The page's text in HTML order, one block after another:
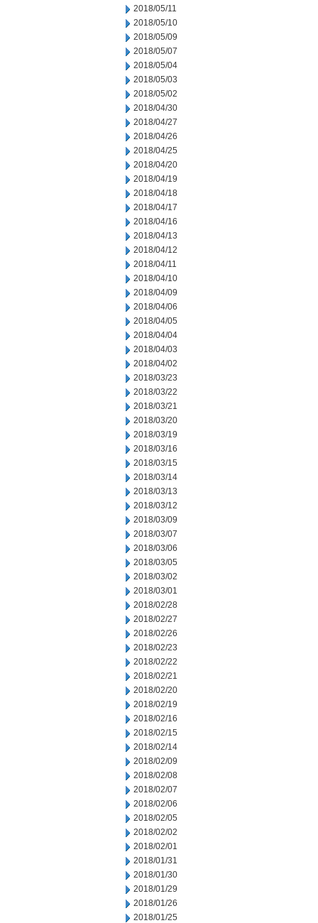
2018/05/11
2018/05/10
2018/05/09
2018/05/07
2018/05/04
2018/05/03
2018/05/02
2018/04/30
2018/04/27
2018/04/26
2018/04/25
2018/04/20
2018/04/19
2018/04/18
2018/04/17
2018/04/16
2018/04/13
2018/04/12
2018/04/11
2018/04/10
2018/04/09
2018/04/06
2018/04/05
2018/04/04
2018/04/03
2018/04/02
2018/03/23
2018/03/22
2018/03/21
2018/03/20
2018/03/19
2018/03/16
2018/03/15
2018/03/14
2018/03/13
2018/03/12
2018/03/09
2018/03/07
2018/03/06
2018/03/05
2018/03/02
2018/03/01
2018/02/28
2018/02/27
2018/02/26
2018/02/23
2018/02/22
2018/02/21
2018/02/20
2018/02/19
2018/02/16
2018/02/15
2018/02/14
2018/02/09
2018/02/08
2018/02/07
2018/02/06
2018/02/05
2018/02/02
2018/02/01
2018/01/31
2018/01/30
2018/01/29
2018/01/26
2018/01/25